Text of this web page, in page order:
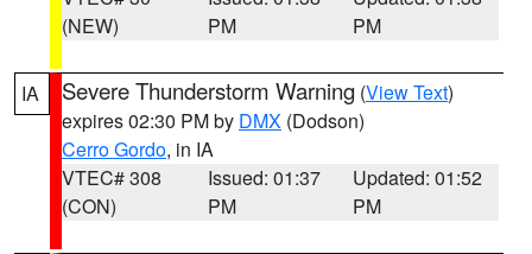
(NEW)
PM
PM
IA Severe Thunderstorm Warning (View Text)
expires 02:30 PM by DMX (Dodson)
Cerro Gordo, in IA
VTEC# 308
(CON)
Issued: 01:37
PM
Updated: 01:52
PM